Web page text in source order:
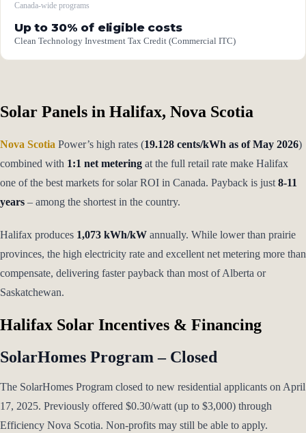
Canada-wide programs
Up to 30% of eligible costs
Clean Technology Investment Tax Credit (Commercial ITC)
Solar Panels in Halifax, Nova Scotia
Nova Scotia Power’s high rates (19.128 cents/kWh as of May 2026)
combined with 1:1 net metering at the full retail rate make Halifax
one of the best markets for solar ROI in Canada. Payback is just 8-11
years – among the shortest in the country.
Halifax produces 1,073 kWh/kW annually. While lower than prairie
provinces, the high electricity rate and excellent net metering more than
compensate, delivering faster payback than most of Alberta or
Saskatchewan.
Halifax Solar Incentives & Financing
SolarHomes Program – Closed
The SolarHomes Program closed to new residential applicants on April
17, 2025. Previously offered $0.30/watt (up to $3,000) through
Efficiency Nova Scotia. Non-profits may still be able to apply.